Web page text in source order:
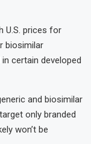
U.S. prices for
biosimilar
in certain developed
and biosimilar
target only branded
won’t be